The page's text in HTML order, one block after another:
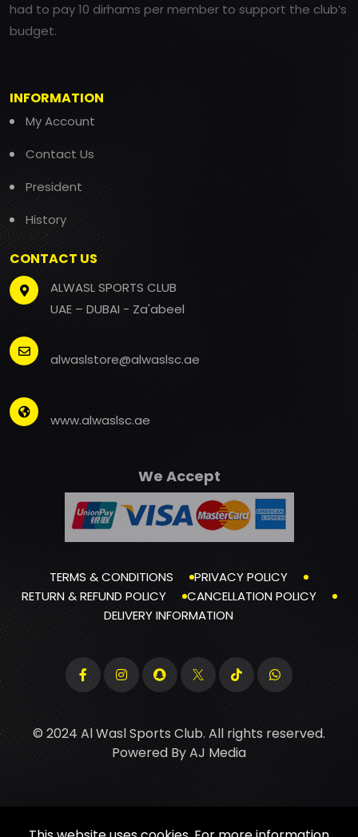
had to pay 10 dirhams per member to support the club’s
budget.
INFORMATION
My Account
Contact Us
President
History
CONTACT US
ALWASL SPORTS CLUB
UAE – DUBAI - Za'abeel
alwaslstore@alwaslsc.ae
www.alwaslsc.ae
We Accept
TERMS & CONDITIONS
PRIVACY POLICY
RETURN & REFUND POLICY
CANCELLATION POLICY
DELIVERY INFORMATION
© 2024 Al Wasl Sports Club. All rights reserved.
Powered ByAJ Media